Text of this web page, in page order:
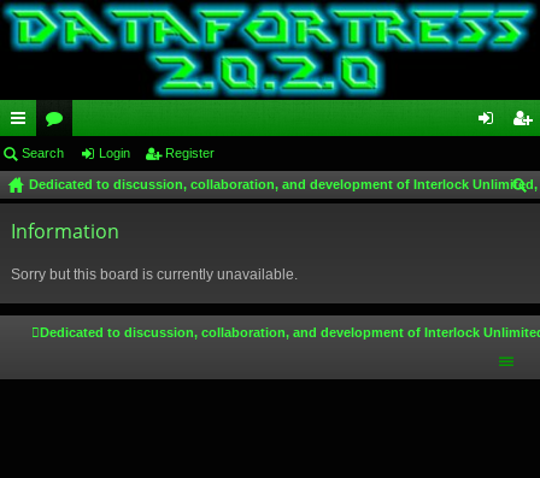
ui
ck
lin
or
u
m
in ist
Search Login Register
Dedicated to discussion, collaboration, and development of Interlock
Information
Sorry but this board is currently unavailable.
Dedicated to discussion, collaboration, and development of Interlock